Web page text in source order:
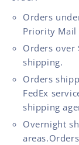
Orders
Priority Mail
Orders over
shipping.
Orders
FedEx
shipping
Overnight